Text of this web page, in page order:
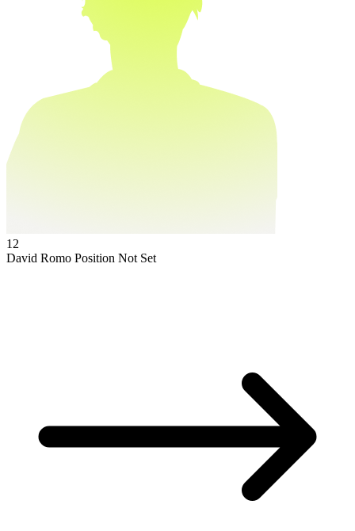
12
David Romo Position Not Set